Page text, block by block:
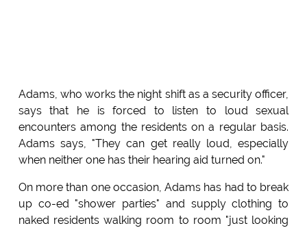
Adams, who works the night shift as a security officer,
says that he is forced to listen to loud sexual
encounters among the residents on a regular basis.
Adams says, "They can get really loud, especially
when neither one has their hearing aid turned on."
On more than one occasion, Adams has had to break
up co-ed "shower parties" and supply clothing to
naked residents walking room to room "just looking